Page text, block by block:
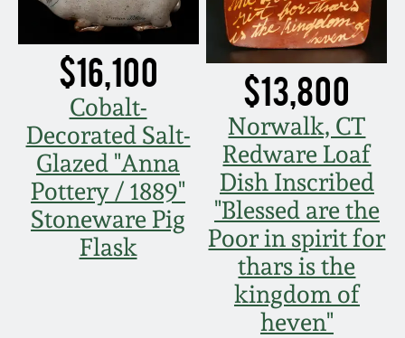
$16,100
Cobalt-
Decorated Salt-
Glazed "Anna
Pottery / 1889"
Stoneware Pig
Flask
$13,800
Norwalk, CT
Redware Loaf
Dish Inscribed
"Blessed are the
Poor in spirit for
thars is the
kingdom of
heven"
Oct 29, 2011
July 16, 2011
March 5, 2011
Nov 6, 2010
July 17, 2010
Spring 2025
Fall 2024
Summer 2024
Spring 2024
Fall 2023